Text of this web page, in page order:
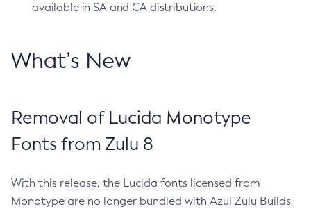
available in SA and CA distributions.
What’s New
Removal of Lucida Monotype
Fonts from Zulu 8
With this release, the Lucida fonts licensed from
Monotype are no longer bundled with Azul Zulu Builds